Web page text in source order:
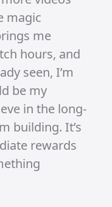
my shorts
views and
to
that’s okay—I
They’ve
and now
that growth